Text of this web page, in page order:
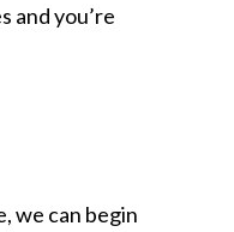
and you’re
we can begin